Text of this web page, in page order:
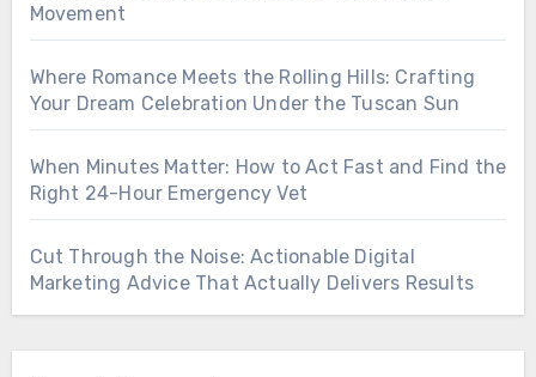
Movement
Where Romance Meets the Rolling Hills: Crafting
Your Dream Celebration Under the Tuscan Sun
When Minutes Matter: How to Act Fast and Find the
Right 24-Hour Emergency Vet
Cut Through the Noise: Actionable Digital
Marketing Advice That Actually Delivers Results